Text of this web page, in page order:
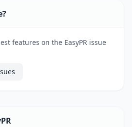
features on the EasyPR issue